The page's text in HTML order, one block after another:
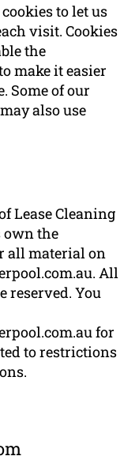
to let us
visit. Cookies
the
make it easier
Some of our
also use
Lease Cleaning
the
all material on
All
reserved. You
for
to restrictions